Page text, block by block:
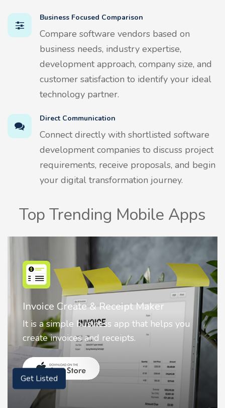
Business Focused Comparison
Compare software vendors based on
business needs, industry expertise,
development approach, company size, and
customer satisfaction to identify your ideal
technology partner.
Direct Communication
Connect directly with shortlisted software
development companies to discuss project
requirements, receive proposals, and begin
your digital transformation journey.
Top Trending Mobile Apps
Nostalgia AI - Come to Life
Nostalgia uses Artificial intelligence to
animate faces on your photos.
Get Listed